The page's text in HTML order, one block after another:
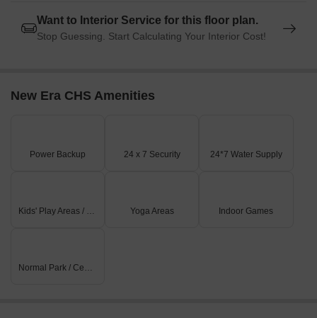
Want to Interior Service for this floor plan.
Stop Guessing. Start Calculating Your Interior Cost!
New Era CHS Amenities
Power Backup 24 x 7 Security 24*7 Water Supply
Kids' Play Areas / Sand Pits Yoga Areas Indoor Games
Normal Park / Central Green